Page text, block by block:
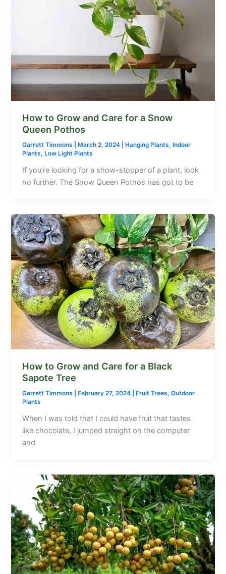
How to Grow and Care for a Snow
Queen Pothos
Garrett Timmons |March 2, 2024 |Hanging Plants,Indoor
Plants,Low Light Plants
If you’re looking for a show-stopper of a plant, look
no further. The Snow Queen Pothos has got to be
How to Grow and Care for a Black
Sapote Tree
Garrett Timmons February 27, 2024 Fruit Trees,Outdoor
Plants
When I was told that I could have fruit that tastes
like chocolate, I jumped straight on the computer
and